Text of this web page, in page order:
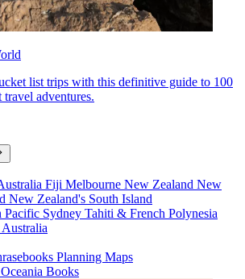
list trips with this definitive guide to 100
adventures.
Fiji Melbourne New Zealand New
New Zealand's South Island
Pacific Sydney Tahiti & French Polynesia
Australia
Planning Maps
Books